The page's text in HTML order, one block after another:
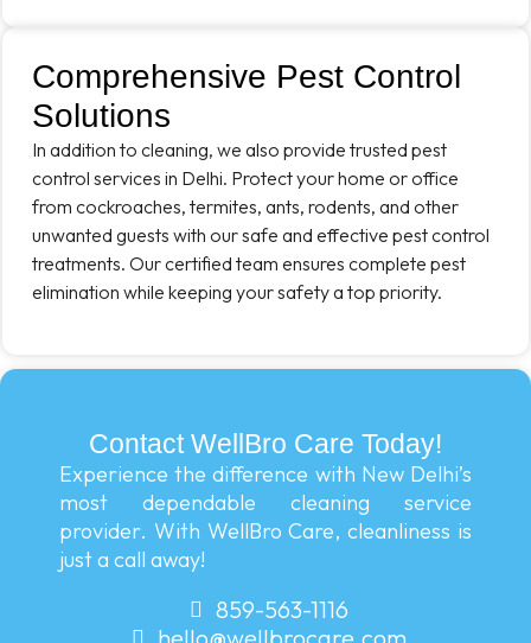
Comprehensive Pest Control
Solutions
In addition to cleaning, we also provide trusted pest
control services in Delhi. Protect your home or office
from cockroaches, termites, ants, rodents, and other
unwanted guests with our safe and effective pest control
treatments. Our certified team ensures complete pest
elimination while keeping your safety a top priority.
Contact WellBro Care Today!
Experience the difference with New Delhi’s
most dependable cleaning service
provider. With WellBro Care, cleanliness is
just a call away!
859-563-1116